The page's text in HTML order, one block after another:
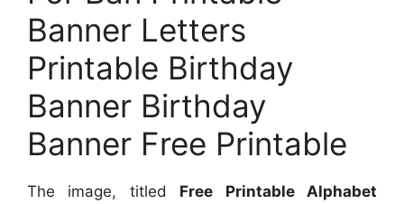
Banner Letters
Printable Birthday
Banner Birthday
Banner Free Printable
The image, titled Free Printable Alphabet